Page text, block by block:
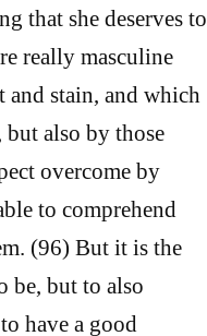
that she deserves to
really masculine
and stain, and which
also by those
overcome by
to comprehend
(96) But it is the
be, but to also
have a good